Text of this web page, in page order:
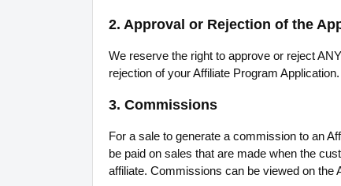
2. Approval or Rejection of the
We reserve the right to approve or reject
rejection of your Affiliate Program Application.
3. Commissions
For a sale to generate a commission to an
be paid on sales that are made when the
affiliate. Commissions can be viewed on the